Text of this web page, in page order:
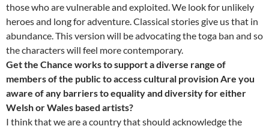
those who are vulnerable and exploited. We look for unlikely
heroes and long for adventure. Classical stories give us that in
abundance. This version will be advocating the toga ban and so
the characters will feel more contemporary.
Get the Chance works to support a diverse range of
members of the public to access cultural provision Are you
aware of any barriers to equality and diversity for either
Welsh or Wales based artists?
I think that we are a country that should acknowledge the